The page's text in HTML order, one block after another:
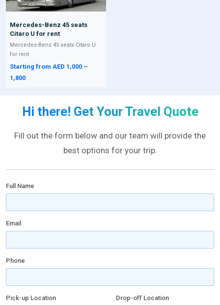
Mercedes-Benz 45 seats
Citaro U for rent
Mercedes-Benz 45 seats Citaro U
for rent
Starting from AED 1,000 –
1,800
Hi there! Get Your Travel Quote
Fill out the form below and our team will provide the
best options for your trip.
Full Name
Email
Phone
Pick-up Location Drop-off Location